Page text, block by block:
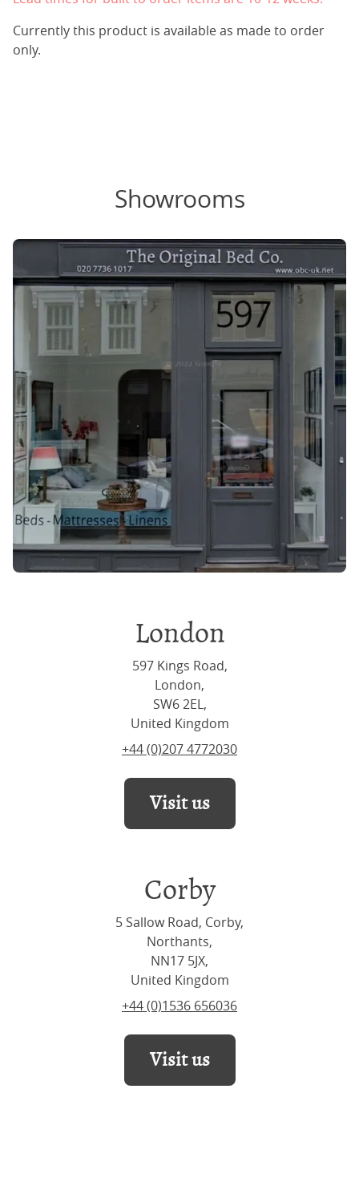
Currently this product is available as made to order
only.
Showrooms
London
597 Kings Road,
London,
SW6 2EL,
United Kingdom
+44 (0)207 4772030
Visit us
Corby
5 Sallow Road, Corby,
Northants,
NN17 5JX,
United Kingdom
+44 (0)1536 656036
Visit us